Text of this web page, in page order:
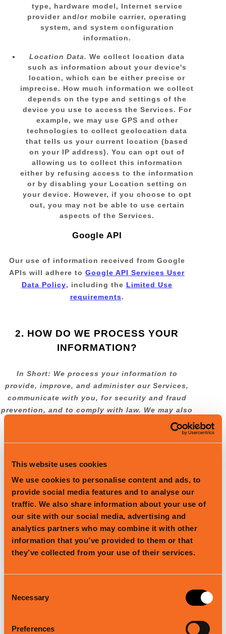
This website uses cookies
We use cookies to personalise content and ads, to
provide social media features and to analyse our
traffic. We also share information about your use of
our site with our social media, advertising and
analytics partners who may combine it with other
information that you’ve provided to them or that
they’ve collected from your use of their services.
Selection
Necessary
Preferences
type, hardware model, Internet service
provider and/or mobile carrier, operating
system, and system configuration
information.
Location Data. We collect location data
such as information about your device's
location, which can be either precise or
imprecise. How much information we collect
depends on the type and settings of the
device you use to access the Services. For
example, we may use GPS and other
technologies to collect geolocation data
that tells us your current location (based
on your IP address). You can opt out of
allowing us to collect this information
either by refusing access to the information
or by disabling your Location setting on
your device. However, if you choose to opt
out, you may not be able to use certain
aspects of the Services.
Google API
Our use of information received from Google
APIs will adhere to Google API Services User
Data Policy, including the Limited Use
requirements.
2. HOW DO WE PROCESS YOUR
INFORMATION?
In Short: We process your information to
provide, improve, and administer our Services,
communicate with you, for security and fraud
prevention, and to comply with law. We may also
process your information for other purposes
interact with our Services, including:
To facilitate account creation and
authentication and otherwise manage user
accounts.We may process your information
so you can create and log in to your
working order.
to the user.We may process your
to users.
We may process your information